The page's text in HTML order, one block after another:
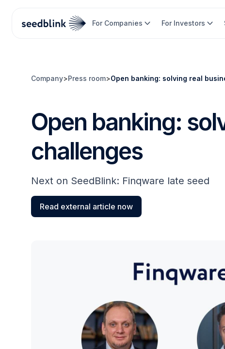
For Companies For Investors
Company>Press room>Open banking: solving real
Open banking:
challenges
Next on SeedBlink: Finqware late seed
Read external article now